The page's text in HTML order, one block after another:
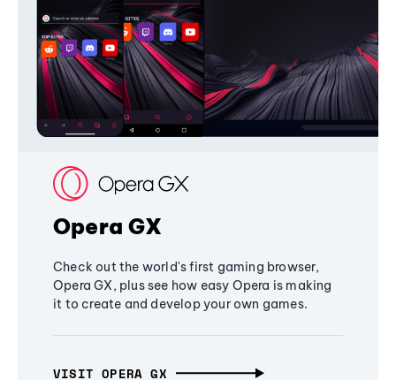
Opera GX
Check out the world's first gaming browser,
Opera GX, plus see how easy Opera is making
it to create and develop your own games.
VISIT OPERA GX